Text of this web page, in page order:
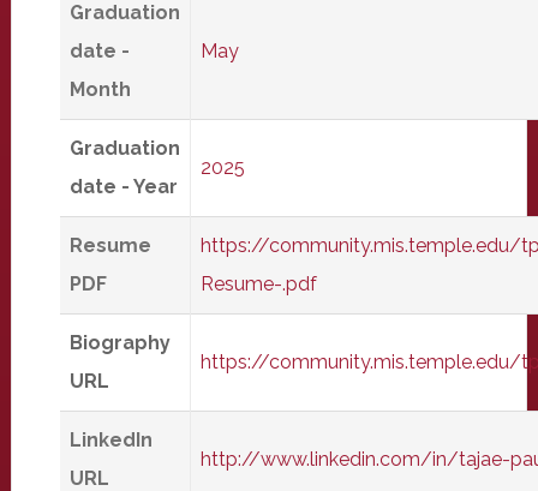
Graduation
date -
Month
May
Graduation
date - Year
2025
Resume
PDF
https://
Resume-.pdf
Biography
URL
https://community.mis.temple.edu/
LinkedIn
URL
http://www.linkedin.com/in/tajae-